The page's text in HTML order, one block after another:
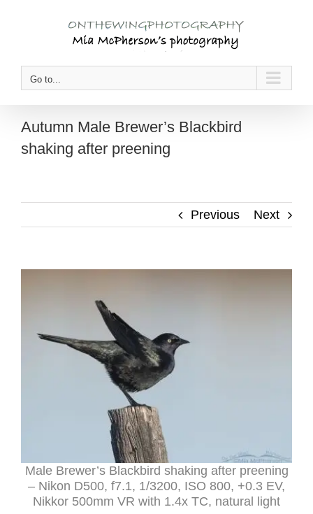
Go to...
Autumn Male Brewer’s Blackbird
shaking after preening
Previous Next
Male Brewer’s Blackbird shaking after preening
– Nikon D500, f7.1, 1/3200, ISO 800, +0.3 EV,
Nikkor 500mm VR with 1.4x TC, natural light